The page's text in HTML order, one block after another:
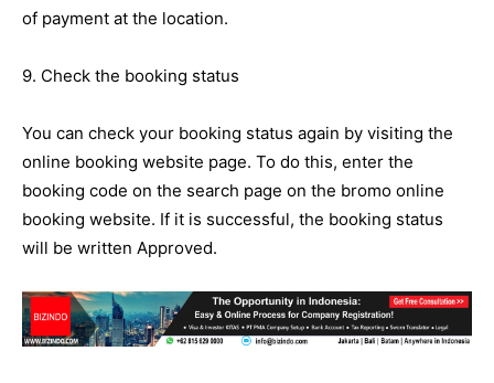
of payment at the location.
9. Check the booking status
You can check your booking status again by visiting the
online booking website page. To do this, enter the
booking code on the search page on the bromo online
booking website. If it is successful, the booking status
will be written Approved.